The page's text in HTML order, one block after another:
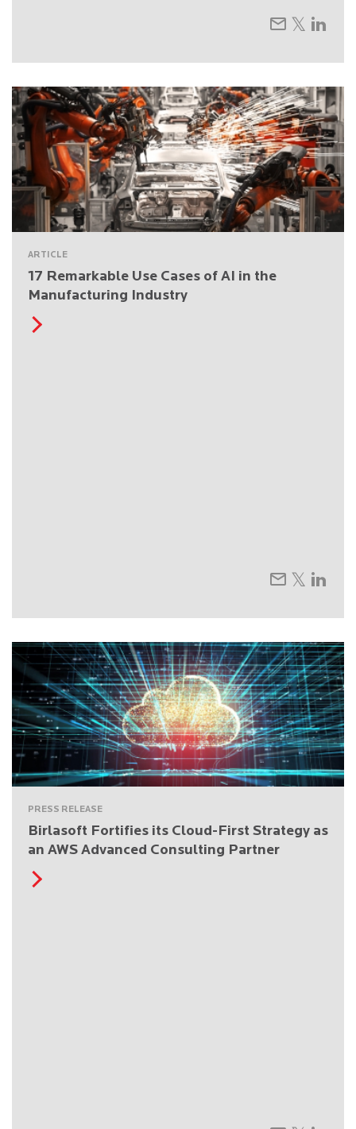
ARTICLE
17 Remarkable Use Cases of AI in the
Manufacturing Industry
PRESS RELEASE
Birlasoft Fortifies its Cloud-First Strategy as
an AWS Advanced Consulting Partner